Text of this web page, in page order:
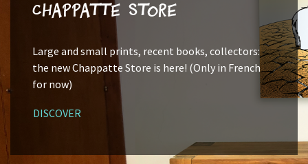
Chappatte Store
Large and small prints, recent books, collectors:
the new Chappatte Store is here! (Only in French
for now)
DISCOVER